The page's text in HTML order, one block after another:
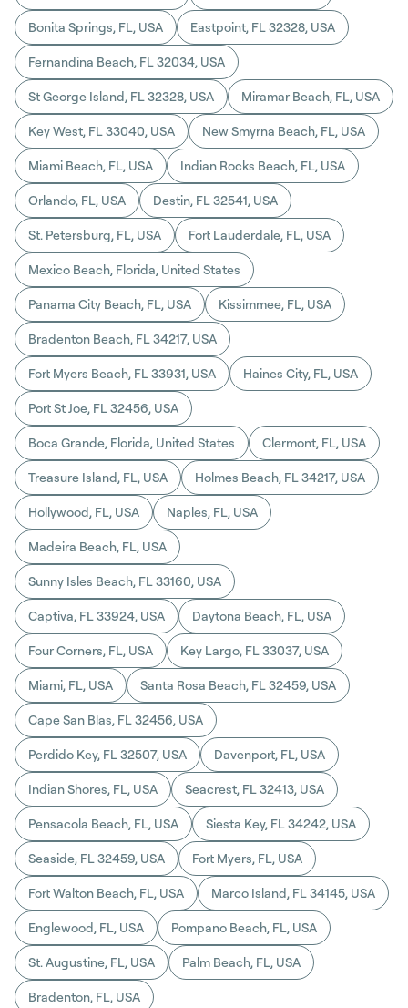
Bonita Springs, FL, USA Eastpoint, FL 32328, USA
Fernandina Beach, FL 32034, USA
St George Island, FL 32328, USA Miramar Beach, FL, USA
Key West, FL 33040, USA New Smyrna Beach, FL, USA
Miami Beach, FL, USA Indian Rocks Beach, FL, USA
Orlando, FL, USA Destin, FL 32541, USA
St. Petersburg, FL, USA Fort Lauderdale, FL, USA
Mexico Beach, Florida, United States
Panama City Beach, FL, USA Kissimmee, FL, USA
Bradenton Beach, FL 34217, USA
Fort Myers Beach, FL 33931, USA Haines City, FL, USA
Port St Joe, FL 32456, USA
Boca Grande, Florida, United States Clermont, FL, USA
Treasure Island, FL, USA Holmes Beach, FL 34217, USA
Hollywood, FL, USA Naples, FL, USA
Madeira Beach, FL, USA
Sunny Isles Beach, FL 33160, USA
Captiva, FL 33924, USA Daytona Beach, FL, USA
Four Corners, FL, USA Key Largo, FL 33037, USA
Miami, FL, USA Santa Rosa Beach, FL 32459, USA
Cape San Blas, FL 32456, USA
Perdido Key, FL 32507, USA Davenport, FL, USA
Indian Shores, FL, USA Seacrest, FL 32413, USA
Pensacola Beach, FL, USA Siesta Key, FL 34242, USA
Seaside, FL 32459, USA Fort Myers, FL, USA
Fort Walton Beach, FL, USA Marco Island, FL 34145, USA
Englewood, FL, USA Pompano Beach, FL, USA
St. Augustine, FL, USA Palm Beach, FL, USA
Bradenton, FL, USA